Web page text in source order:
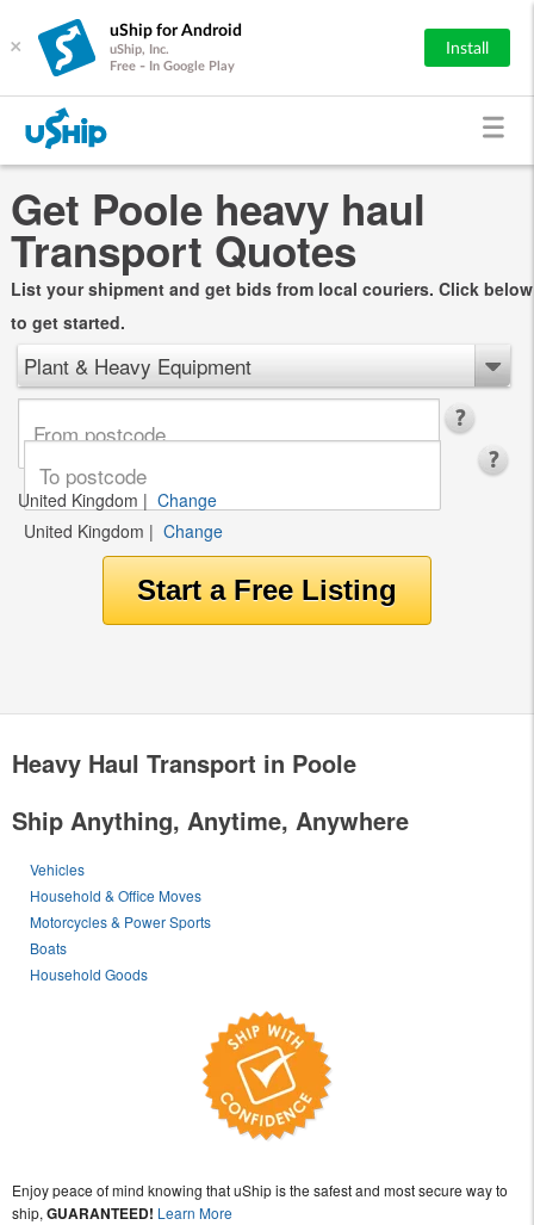
×
uShip for Android
uShip, Inc.
Free - In Google Play
Install
Get Poole heavy haul
Transport Quotes
List your shipment and get bids from local couriers. Click below
to get started.
Plant & Heavy Equipment
United Kingdom | Change
United Kingdom | Change
Heavy Haul Transport in Poole
Ship Anything, Anytime, Anywhere
Vehicles
Household & Office Moves
Motorcycles & Power Sports
Boats
Household Goods
Enjoy peace of mind knowing that uShip is the safest and most secure way to
ship, GUARANTEED! Learn More